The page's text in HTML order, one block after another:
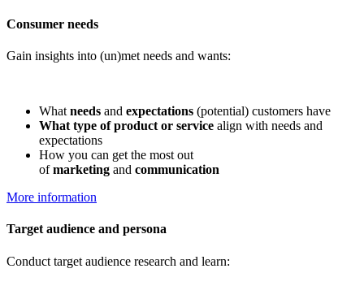
Consumer needs
Gain insights into (un)met needs and wants:
What needs and expectations (potential) customers have
What type of product or service align with needs and
expectations
How you can get the most out
ofmarketing and communication
More information
Target audience and persona
Conduct target audience research and learn: